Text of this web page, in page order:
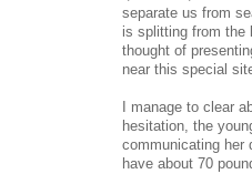
separate us from
is splitting from the
thought of
near this special
I manage to clear
hesitation, the
communicating her
have about 70